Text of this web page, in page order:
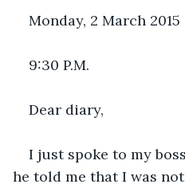
Monday, 2 March 2015
9:30 P.M.
Dear diary,
I just spoke to my
he told me that I was